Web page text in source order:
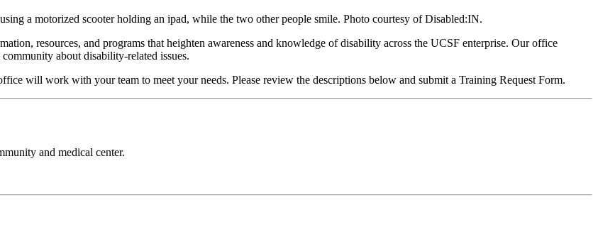
a motorized scooter holding an ipad, while the two other people smile. Photo courtesy of Disabled:IN.
resources, and programs that heighten awareness and knowledge of disability across the UCSF enterprise. Our office
about disability-related issues.
will work with your team to meet your needs. Please review the descriptions below and submit a Training Request Form.
and medical center.